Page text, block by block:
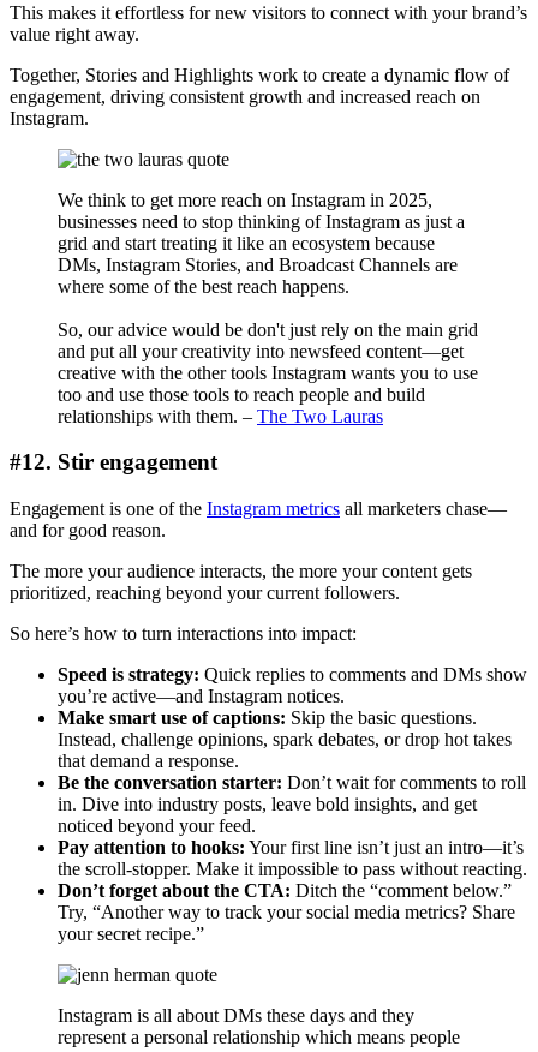
This makes it effortless for new visitors to connect with your brand’s
value right away.
Together, Stories and Highlights work to create a dynamic flow of
engagement, driving consistent growth and increased reach on
Instagram.
We think to get more reach on Instagram in 2025,
businesses need to stop thinking of Instagram as just a
grid and start treating it like an ecosystem because
DMs, Instagram Stories, and Broadcast Channels are
where some of the best reach happens.
So, our advice would be don't just rely on the main grid
and put all your creativity into newsfeed content—get
creative with the other tools Instagram wants you to use
too and use those tools to reach people and build
relationships with them. – The Two Lauras
#12. Stir engagement
Engagement is one of the Instagram metrics all marketers chase—
and for good reason.
The more your audience interacts, the more your content gets
prioritized, reaching beyond your current followers.
So here’s how to turn interactions into impact:
Speed is strategy: Quick replies to comments and DMs show
you’re active—and Instagram notices.
Make smart use of captions: Skip the basic questions.
Instead, challenge opinions, spark debates, or drop hot takes
that demand a response.
Be the conversation starter: Don’t wait for comments to roll
in. Dive into industry posts, leave bold insights, and get
noticed beyond your feed.
Pay attention to hooks: Your first line isn’t just an intro—it’s
the scroll-stopper. Make it impossible to pass without reacting.
Don’t forget about the CTA: Ditch the “comment below.”
Try, “Another way to track your social media metrics? Share
your secret recipe.”
Instagram is all about DMs these days and they
represent a personal relationship which means people